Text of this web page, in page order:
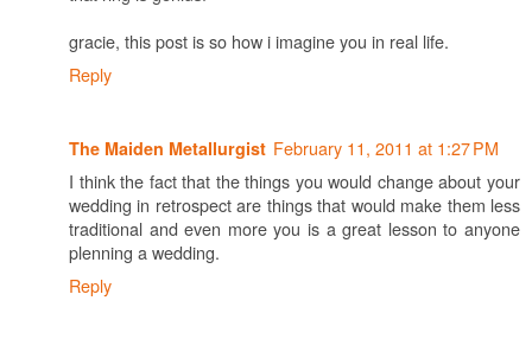
gracie, this post is so how i imagine you in real life.
Reply
The Maiden Metallurgist February 11, 2011 at 1:27 PM
I think the fact that the things you would change about your
wedding in retrospect are things that would make them less
traditional and even more you is a great lesson to anyone
plenning a wedding.
Reply